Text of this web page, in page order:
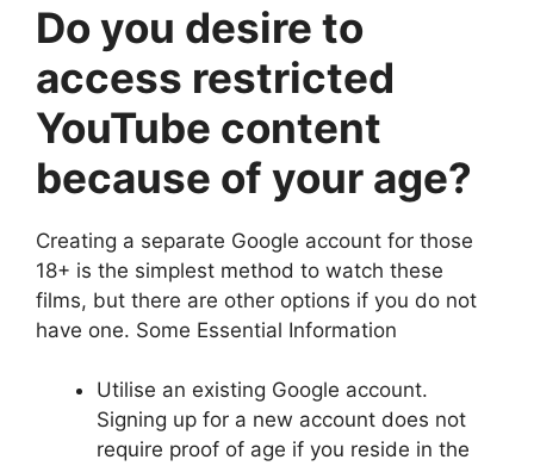
Do you desire to
access restricted
YouTube content
because of your age?
Creating a separate Google account for those
18+ is the simplest method to watch these
films, but there are other options if you do not
have one. Some Essential Information
Utilise an existing Google account.
Signing up for a new account does not
require proof of age if you reside in the